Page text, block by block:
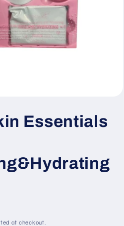
Essentials
at checkout.